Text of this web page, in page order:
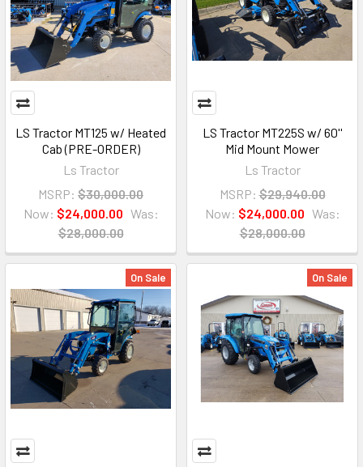
LS Tractor MT125 w/ Heated
Cab (PRE-ORDER)
Ls Tractor
MSRP: $30,000.00
Now: $24,000.00 Was:
$28,000.00
LS Tractor MT225S w/ 60''
Mid Mount Mower
Ls Tractor
MSRP: $29,940.00
Now: $24,000.00 Was:
$28,000.00
On Sale On Sale